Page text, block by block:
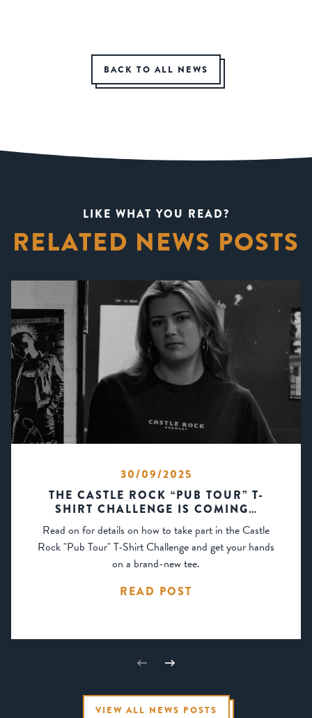
BACK TO ALL NEWS
LIKE WHAT YOU READ?
RELATED NEWS POSTS
30/09/2025
THE CASTLE ROCK “PUB TOUR” T-
SHIRT CHALLENGE IS COMING…
Read on for details on how to take part in the Castle
Rock "Pub Tour" T-Shirt Challenge and get your hands
on a brand-new tee.
READ POST
VIEW ALL NEWS POSTS